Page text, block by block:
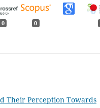
0 0
Their Perception Towards